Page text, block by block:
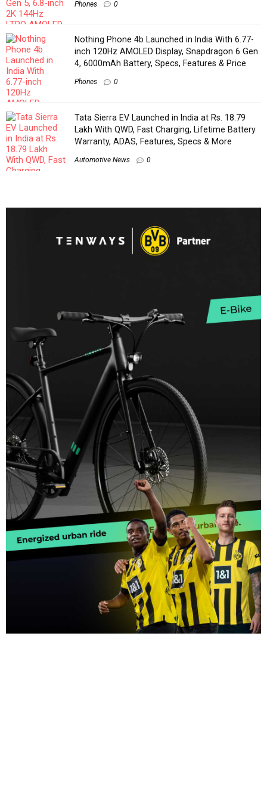
Phones 0
Nothing Phone 4b Launched in India With 6.77-
inch 120Hz AMOLED Display, Snapdragon 6 Gen
4, 6000mAh Battery, Specs, Features & Price
Phones 0
Tata Sierra EV Launched in India at Rs. 18.79
Lakh With QWD, Fast Charging, Lifetime Battery
Warranty, ADAS, Features, Specs & More
Automotive News 0